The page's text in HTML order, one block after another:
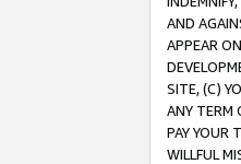
AND
APPEAR
SITE, (C)
ANY TERM
PAY YOUR
WILLFUL